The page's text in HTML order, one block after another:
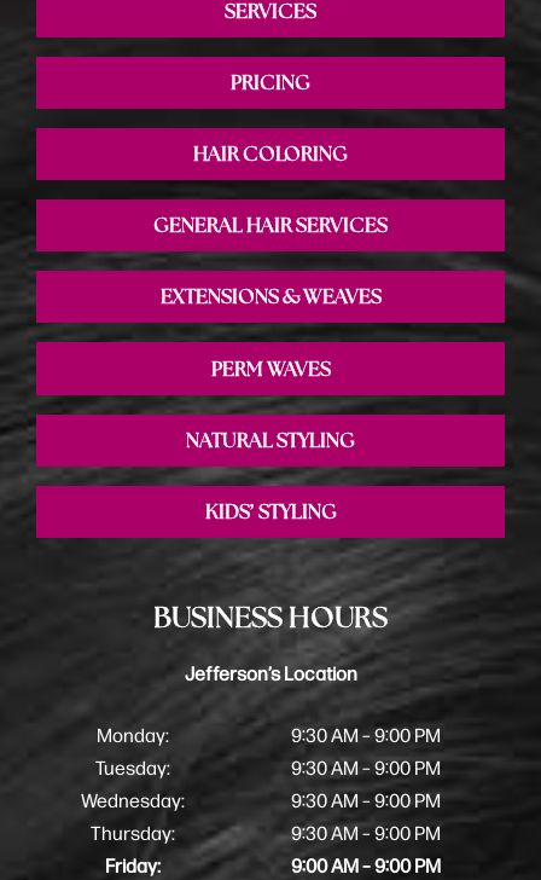
SERVICES
PRICING
HAIR COLORING
GENERAL HAIR SERVICES
EXTENSIONS & WEAVES
PERM WAVES
NATURAL STYLING
KIDS’ STYLING
BUSINESS HOURS
Jefferson’s Location
Monday:
9:30 AM – 9:00 PM
Tuesday:
9:30 AM – 9:00 PM
Wednesday:
9:30 AM – 9:00 PM
Thursday:
9:30 AM – 9:00 PM
Friday:
9:00 AM – 9:00 PM